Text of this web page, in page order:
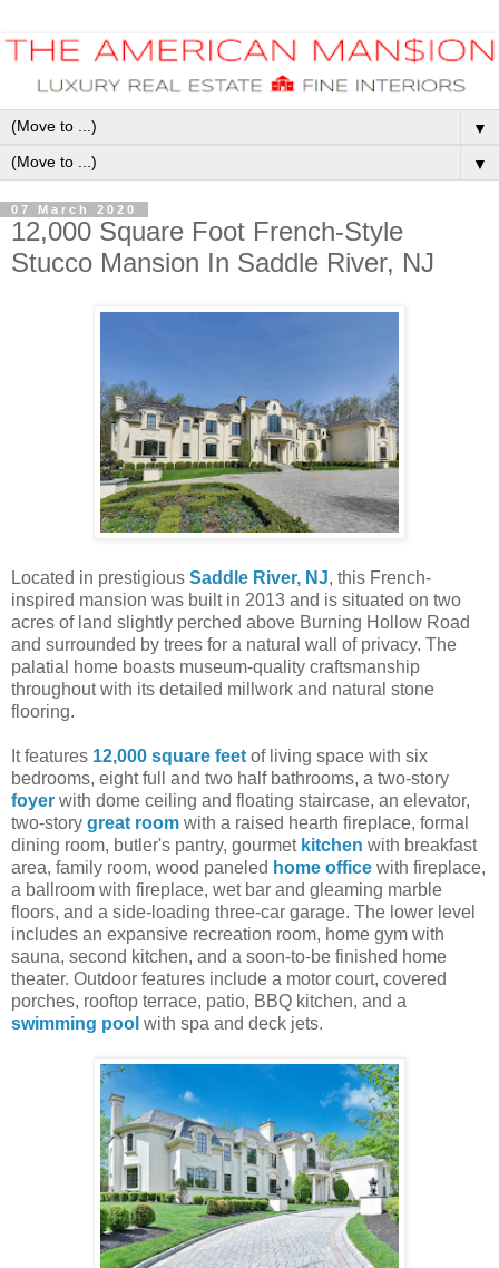
▼
▼
07 March 2020
12,000 Square Foot French-Style
Stucco Mansion In Saddle River, NJ
Located in prestigious Saddle River, NJ, this French-
inspired mansion was built in 2013 and is situated on two
acres of land slightly perched above Burning Hollow Road
and surrounded by trees for a natural wall of privacy. The
palatial home boasts museum-quality craftsmanship
throughout with its detailed millwork and natural stone
flooring.
It features 12,000 square feet of living space with six
bedrooms, eight full and two half bathrooms, a two-story
foyer with dome ceiling and floating staircase, an elevator,
two-story great room with a raised hearth fireplace, formal
dining room, butler's pantry, gourmet kitchen with breakfast
area, family room, wood paneled home office with fireplace,
a ballroom with fireplace, wet bar and gleaming marble
floors, and a side-loading three-car garage. The lower level
includes an expansive recreation room, home gym with
sauna, second kitchen, and a soon-to-be finished home
theater. Outdoor features include a motor court, covered
porches, rooftop terrace, patio, BBQ kitchen, and a
swimming pool with spa and deck jets.